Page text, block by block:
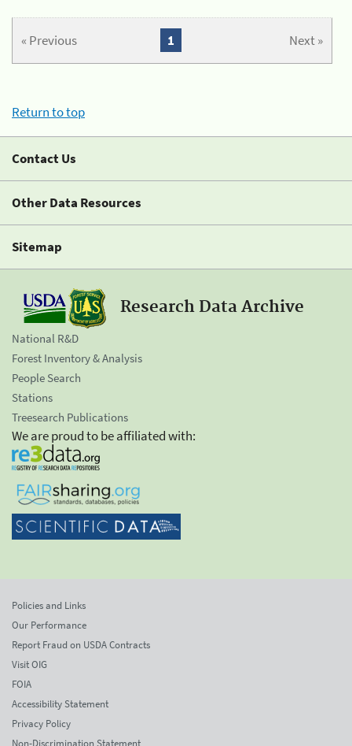
« Previous Next »
1
Return to top
Contact Us
Other Data Resources
Sitemap
Research Data Archive
National R&D
Forest Inventory & Analysis
People Search
Stations
Treesearch Publications
We are proud to be affiliated with:
Policies and Links
Our Performance
Report Fraud on USDA Contracts
Visit OIG
FOIA
Accessibility Statement
Privacy Policy